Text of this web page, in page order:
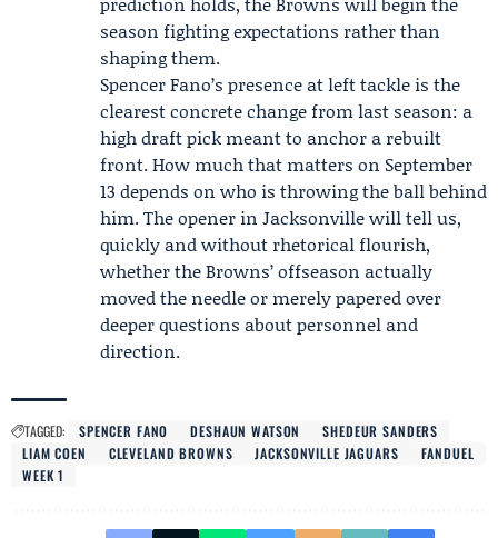
season fighting expectations rather than
shaping them.
Spencer Fano’s presence at left tackle is the
clearest concrete change from last season: a
high draft pick meant to anchor a rebuilt
front. How much that matters on September
13 depends on who is throwing the ball behind
him. The opener in Jacksonville will tell us,
quickly and without rhetorical flourish,
whether the Browns’ offseason actually
moved the needle or merely papered over
deeper questions about personnel and
direction.
TAGGED: SPENCER FANO DESHAUN WATSON
SHEDEUR SANDERS
LIAM COEN
CLEVELAND BROWNS JACKSONVILLE JAGUARS
FANDUEL
WEEK 1